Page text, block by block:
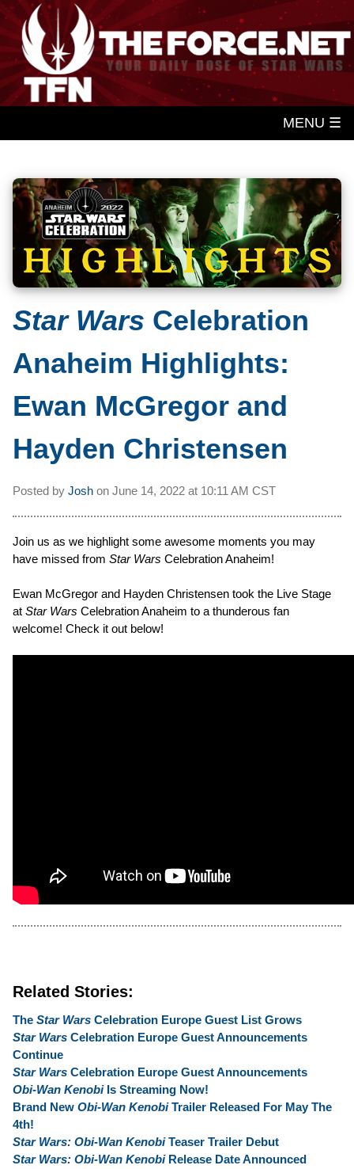
MENU ☰
Star Wars Celebration
Anaheim Highlights:
Ewan McGregor and
Hayden Christensen
Posted by Josh on June 14, 2022 at 10:11 AM CST
Join us as we highlight some awesome moments you may
have missed from Star Wars Celebration Anaheim!
Ewan McGregor and Hayden Christensen took the Live Stage
at Star Wars Celebration Anaheim to a thunderous fan
welcome! Check it out below!
Related Stories:
The Star Wars Celebration Europe Guest List Grows
Star Wars Celebration Europe Guest Announcements
Continue
Star Wars Celebration Europe Guest Announcements
Obi-Wan KenobiIs Streaming Now!
Brand New Obi-Wan KenobiTrailer Released For May The
4th!
Star Wars: Obi-Wan KenobiTeaser Trailer Debut
Star Wars: Obi-Wan KenobiRelease Date Announced